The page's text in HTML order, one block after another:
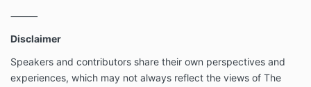
⸻
Disclaimer
Speakers and contributors share their own perspectives and
experiences, which may not always reflect the views of The